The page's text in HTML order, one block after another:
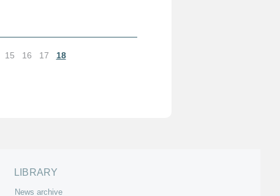
15 16 17 18
LIBRARY
News archive